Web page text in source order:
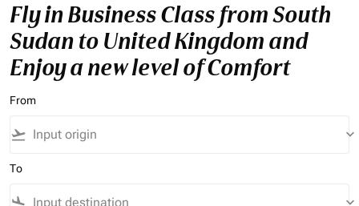
Fly in Business Class from South
Sudan to United Kingdom and
Enjoy a new level of Comfort
From
flight_takeoff keyboard_arrow_down
To